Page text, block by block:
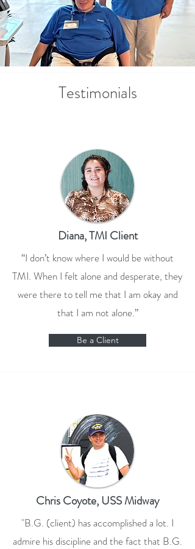
Testimonials
Diana, TMI Client
“I don’t know where I would be without
TMI. When I felt alone and desperate, they
were there to tell me that I am okay and
that I am not alone.”
Be a Client
Chris Coyote, USS Midway
"B.G. (client) has accomplished a lot. I
admire his discipline and the fact that B.G.